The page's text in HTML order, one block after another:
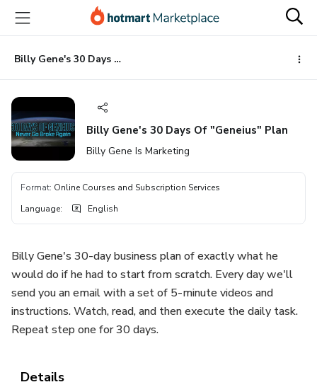
main
content
Billy Gene's 30 Days Of "Geneius" Plan
Billy Gene's 30 Days Of "Geneius" Plan
Billy Gene Is Marketing
Format: Online Courses and Subscription Services
Language: English
Billy Gene's 30-day business plan of exactly what he
would do if he had to start from scratch. Every day we'll
send you an email with a set of 5-minute videos and
instructions. Watch, read, and then execute the daily task. ​
Repeat step one for 30 days.
Details